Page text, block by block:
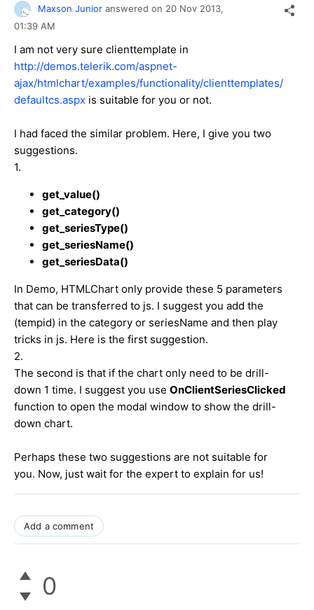
Maxson Junior answered on 20 Nov 2013,
01:39 AM
I am not very sure clienttemplate in
http://demos.telerik.com/aspnet-
ajax/htmlchart/examples/functionality/clienttemplates/
defaultcs.aspx is suitable for you or not.
I had faced the similar problem. Here, I give you two
suggestions.
1.
get_value()
get_category()
get_seriesType()
get_seriesName()
get_seriesData()
In Demo, HTMLChart only provide these 5 parameters
that can be transferred to js. I suggest you add the
(tempid) in the category or seriesName and then play
tricks in js. Here is the first suggestion.
2.
The second is that if the chart only need to be drill-
down 1 time. I suggest you use OnClientSeriesClicked
function to open the modal window to show the drill-
down chart.
Perhaps these two suggestions are not suitable for
you. Now, just wait for the expert to explain for us!
Add a comment
0